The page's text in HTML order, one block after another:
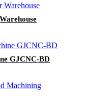
GJCNC-BD